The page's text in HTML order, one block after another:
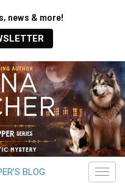
news & more!
BLOG